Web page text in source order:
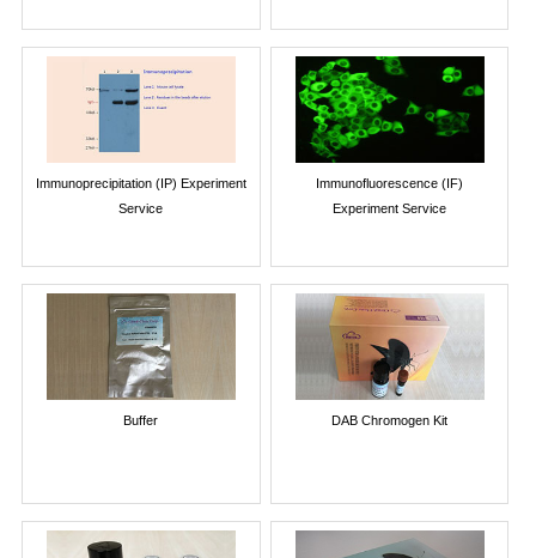
Immunoprecipitation (IP) Experiment
Service
Immunofluorescence (IF)
Experiment Service
Buffer DAB Chromogen Kit